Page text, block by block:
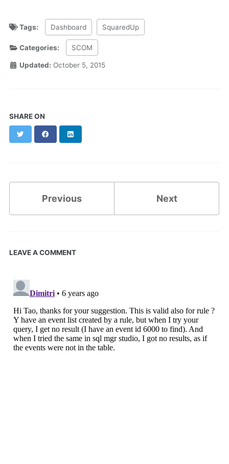
Tags: Dashboard SquaredUp
Categories: SCOM
Updated: October 5, 2015
SHARE ON
Twitter Facebook
Previous Next
LEAVE A COMMENT